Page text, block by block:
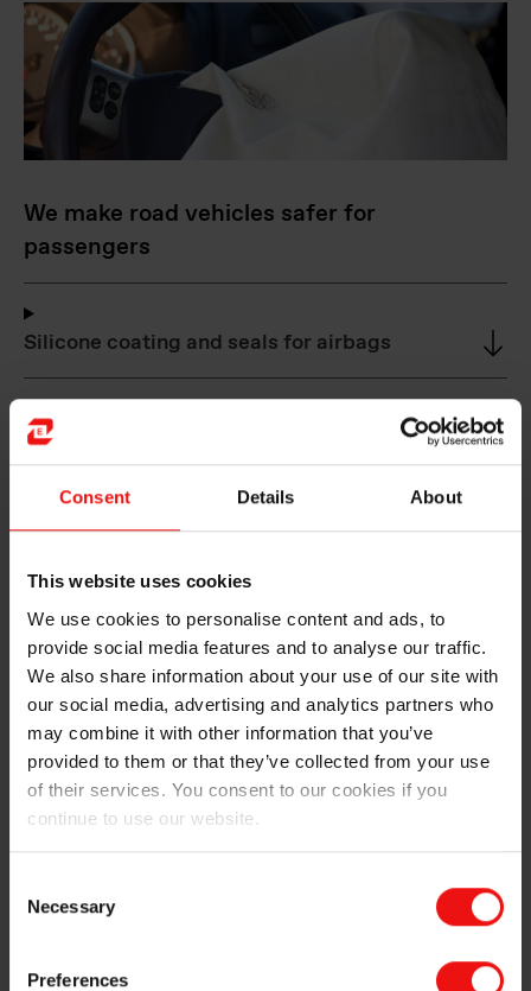
Consent Details About
This website uses cookies
We use cookies to personalise content and ads, to
provide social media features and to analyse our traffic.
We also share information about your use of our site with
our social media, advertising and analytics partners who
may combine it with other information that you’ve
provided to them or that they’ve collected from your use
of their services. You consent to our cookies if you
continue to use our website.
Selection
Necessary
Preferences
We make road vehicles safer for
passengers
Silicone coating and seals for airbags
Foundry alloys for compacted graphite iron
used in brake disks
disks
We perfect tire manufacturing processes
Polymer additives for rubber compounds